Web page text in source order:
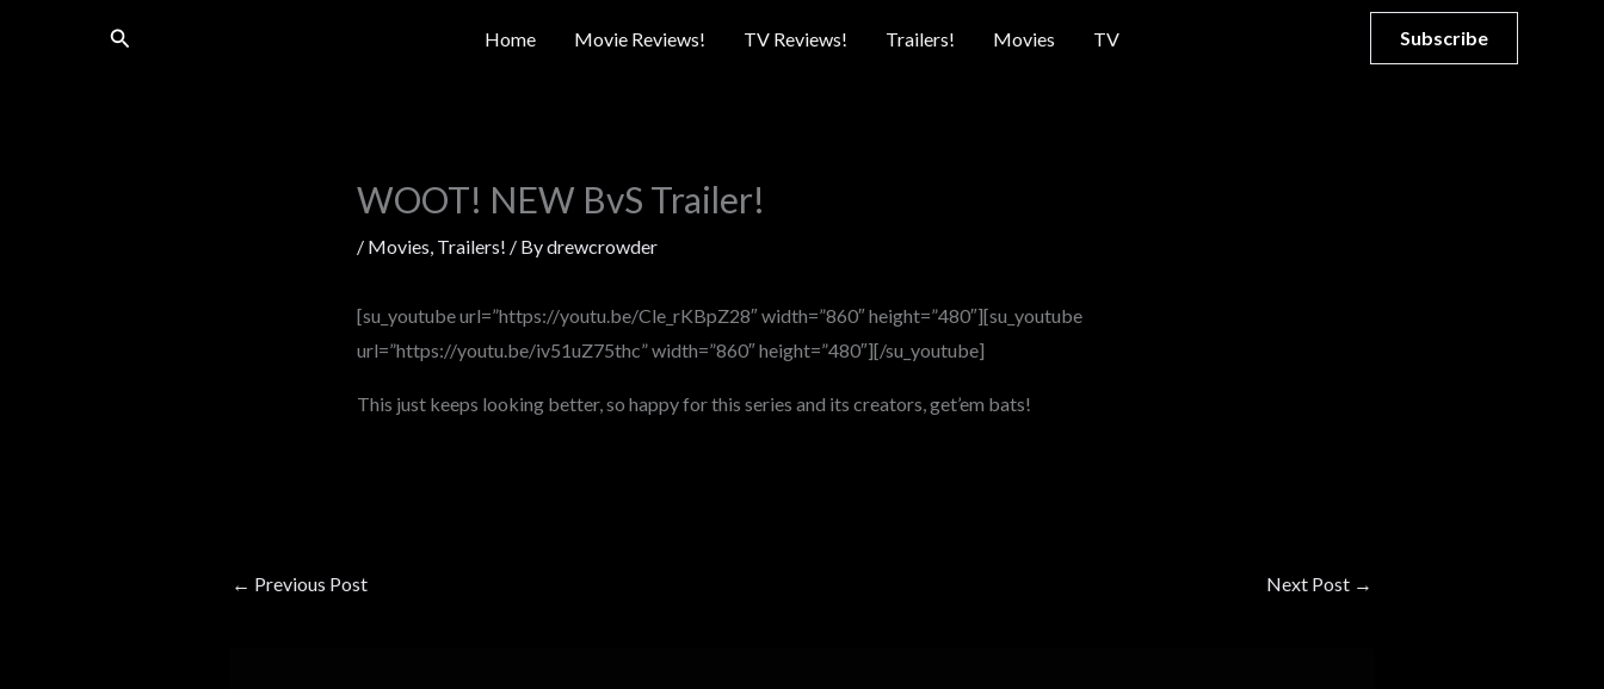
Search Home Movie Reviews! TV Reviews! Trailers! Movies TV Subscribe
WOOT! NEW BvS Trailer!
/ Movies, Trailers! / Bydrewcrowder
[su_youtube url=”https://youtu.be/Cle_rKBpZ28″ width=”860″ height=”480″][su_youtube
url=”https://youtu.be/iv51uZ75thc” width=”860″ height=”480″][/su_youtube]
This just keeps looking better, so happy for this series and its creators, get’em bats!
← Previous Post Next Post →